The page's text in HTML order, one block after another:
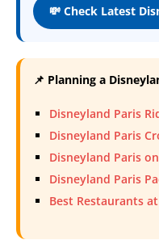
💸 Check Latest
📌 Planning a
Disneyland Paris
Disneyland Paris
Disneyland Paris
Disneyland Paris
Best Restaurants